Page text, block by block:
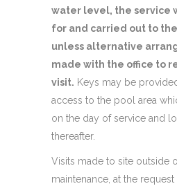
water level, the service
for and carried out to
unless alternative
made with the office to
visit. Keys may be
access to the pool area
on the day of service and
thereafter.
Visits made to site outside
maintenance, at the